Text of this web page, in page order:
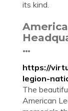
its kind.
…
https://
legion-
The
American